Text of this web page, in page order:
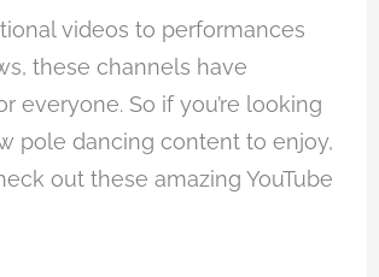
videos to performances
these channels have
everyone. So if you’re looking
pole dancing content to enjoy,
out these amazing YouTube